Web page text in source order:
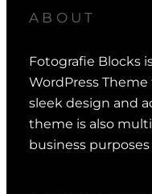
ABOUT
Fotografie Blocks
WordPress
sleek design and
theme is also
business purposes